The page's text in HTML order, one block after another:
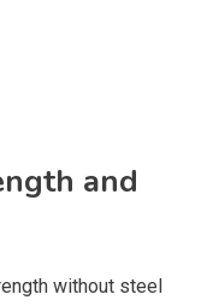
and
without steel